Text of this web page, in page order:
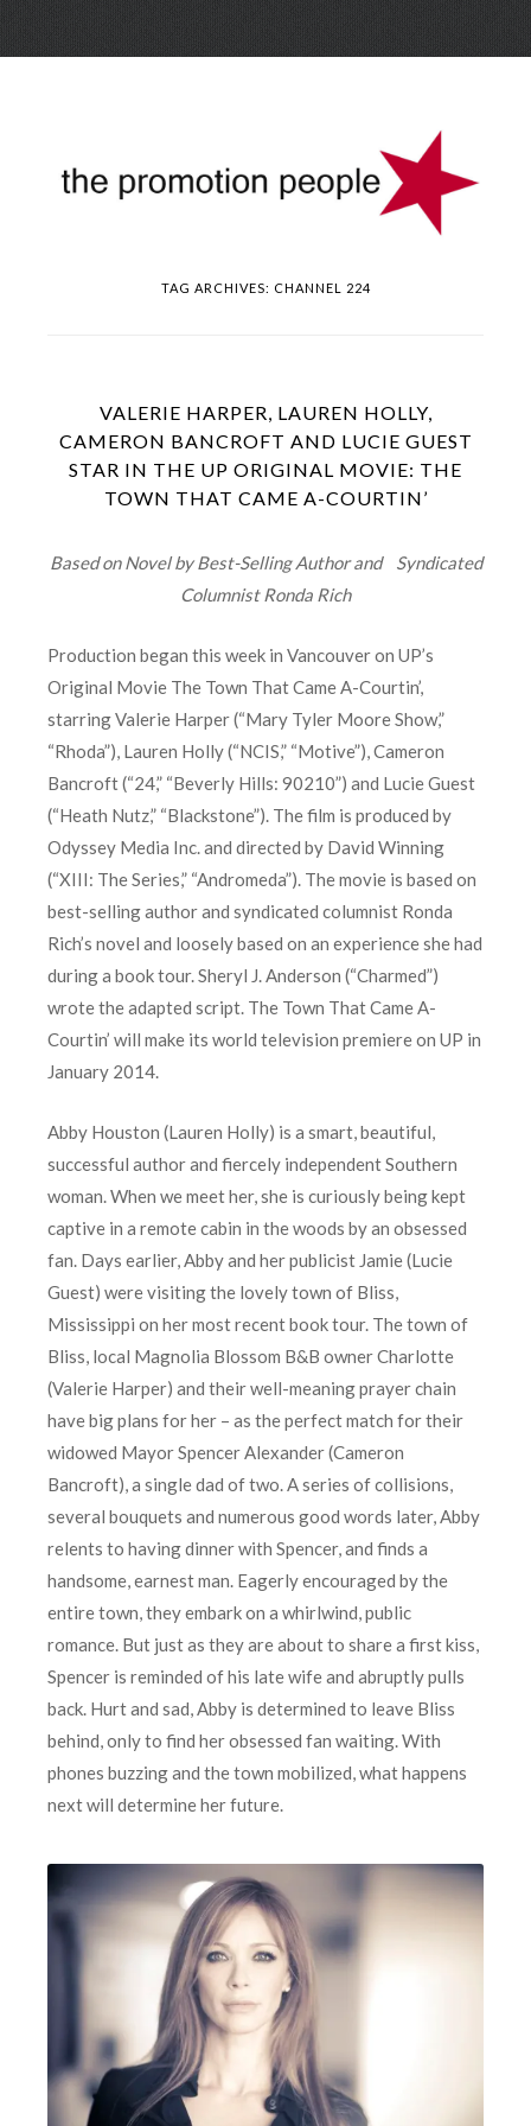
Skip
TAG ARCHIVES: CHANNEL 224
VALERIE HARPER, LAUREN HOLLY,
CAMERON BANCROFT AND LUCIE GUEST
STAR IN THE UP ORIGINAL MOVIE: THE
TOWN THAT CAME A-COURTIN’
Based on Novel by Best-Selling Author and Syndicated
Columnist Ronda Rich
Production began this week in Vancouver on UP’s
Original Movie The Town That Came A-Courtin’,
starring Valerie Harper (“Mary Tyler Moore Show,”
“Rhoda”), Lauren Holly (“NCIS,” “Motive”), Cameron
Bancroft (“24,” “Beverly Hills: 90210”) and Lucie Guest
(“Heath Nutz,” “Blackstone”). The film is produced by
Odyssey Media Inc. and directed by David Winning
(“XIII: The Series,” “Andromeda”). The movie is based on
best-selling author and syndicated columnist Ronda
Rich’s novel and loosely based on an experience she had
during a book tour. Sheryl J. Anderson (“Charmed”)
wrote the adapted script. The Town That Came A-
Courtin’ will make its world television premiere on UP in
January 2014.
Abby Houston (Lauren Holly) is a smart, beautiful,
successful author and fiercely independent Southern
woman. When we meet her, she is curiously being kept
captive in a remote cabin in the woods by an obsessed
fan. Days earlier, Abby and her publicist Jamie (Lucie
Guest) were visiting the lovely town of Bliss,
Mississippi on her most recent book tour. The town of
Bliss, local Magnolia Blossom B&B owner Charlotte
(Valerie Harper) and their well-meaning prayer chain
have big plans for her – as the perfect match for their
widowed Mayor Spencer Alexander (Cameron
Bancroft), a single dad of two. A series of collisions,
several bouquets and numerous good words later, Abby
relents to having dinner with Spencer, and finds a
handsome, earnest man. Eagerly encouraged by the
entire town, they embark on a whirlwind, public
romance. But just as they are about to share a first kiss,
Spencer is reminded of his late wife and abruptly pulls
back. Hurt and sad, Abby is determined to leave Bliss
behind, only to find her obsessed fan waiting. With
phones buzzing and the town mobilized, what happens
next will determine her future.